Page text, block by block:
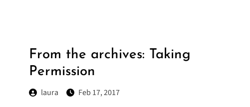
From the archives: Taking
Permission
laura
Feb 17, 2017